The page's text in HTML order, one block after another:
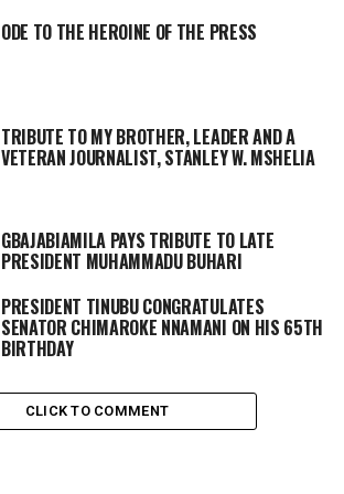
ODE TO THE HEROINE OF THE PRESS
TRIBUTE TO MY BROTHER, LEADER AND A
VETERAN JOURNALIST, STANLEY W. MSHELIA
GBAJABIAMILA PAYS TRIBUTE TO LATE
PRESIDENT MUHAMMADU BUHARI
PRESIDENT TINUBU CONGRATULATES
SENATOR CHIMAROKE NNAMANI ON HIS 65TH
BIRTHDAY
CLICK TO COMMENT